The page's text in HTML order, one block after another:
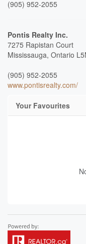
(905) 952-2055
Pontis Realty Inc.
7275 Rapistan Court
Mississauga, Ontario
(905) 952-2055
www.pontisrealty.com/
Your Favourites